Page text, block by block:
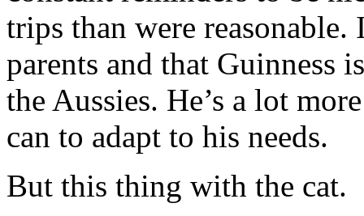
trips than were
parents and that Guinness
the Aussies. He’s a lot
can to adapt to his needs.
But this thing with the cat.